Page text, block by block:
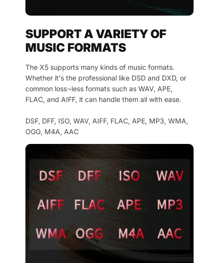
SUPPORT A VARIETY OF
MUSIC FORMATS
The X5 supports many kinds of music formats.
Whether it's the professional like DSD and DXD, or
common loss¬less formats such as WAV, APE,
FLAC, and AIFF, it can handle them all with ease.
DSF, DFF, ISO, WAV, AIFF, FLAC, APE, MP3, WMA,
OGG, M4A, AAC